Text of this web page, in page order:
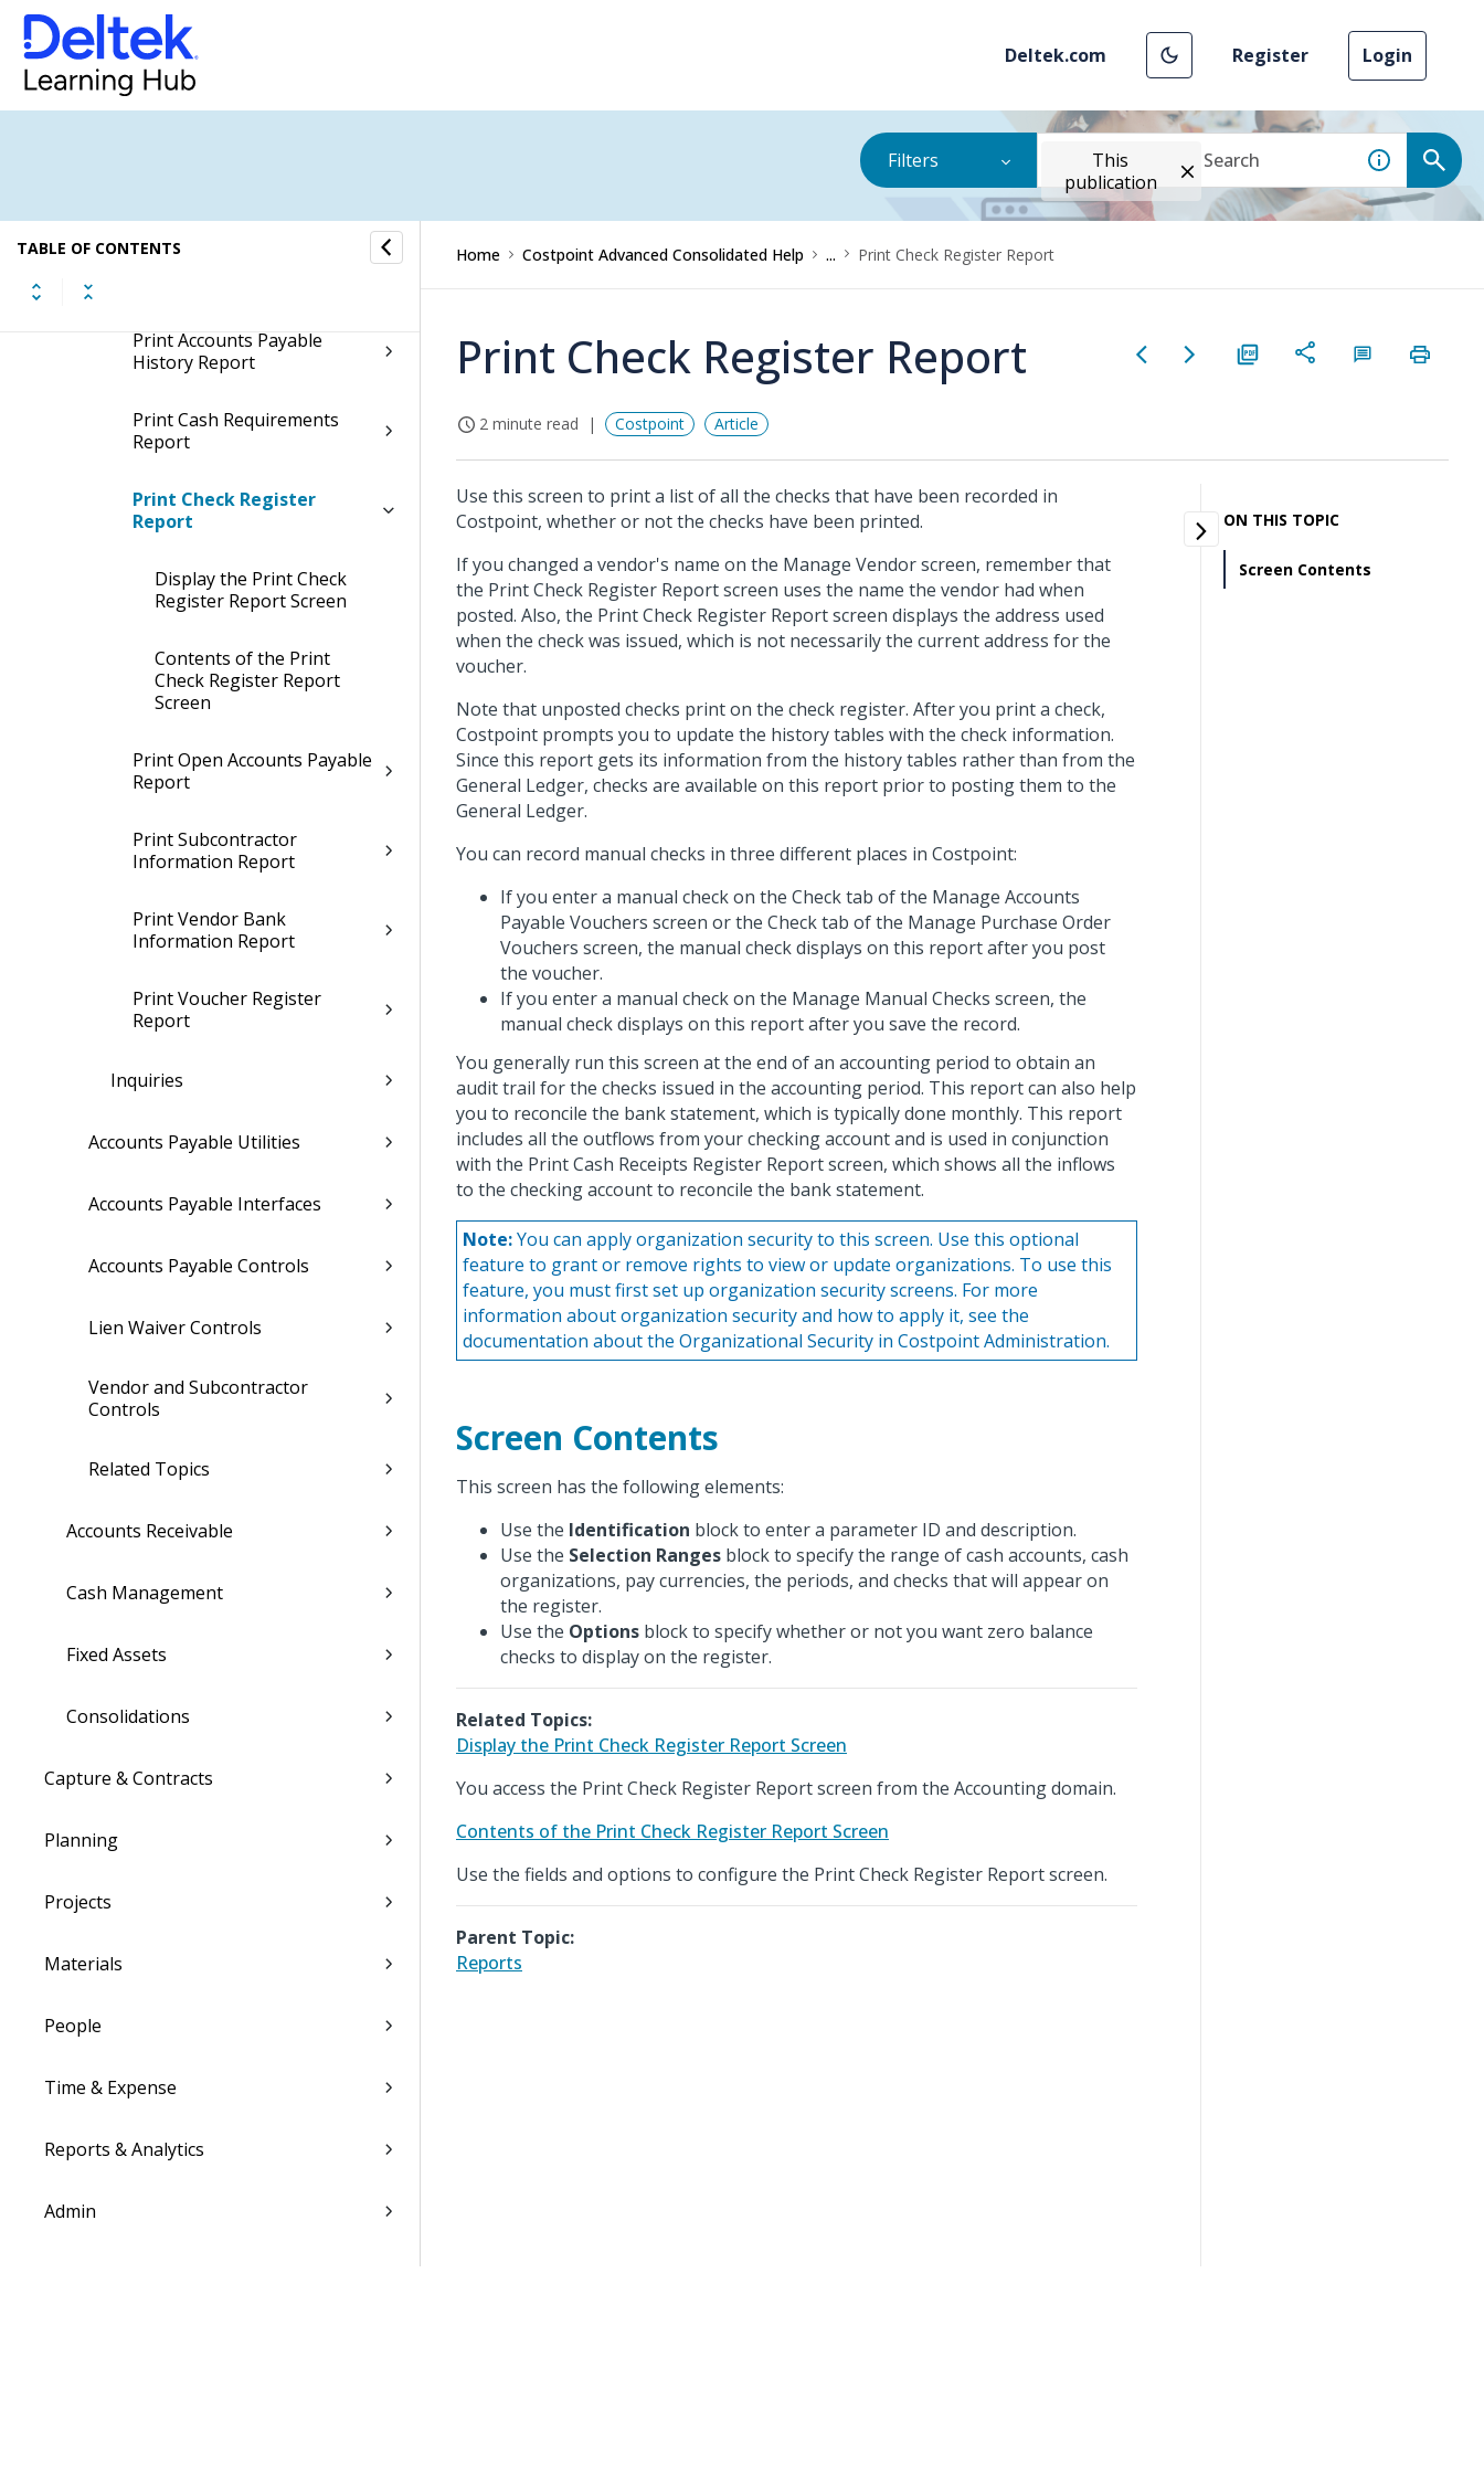
Deltek.com Register Login
Filters
This
publication
TABLE OF CONTENTS
Voucher Processing
Payment Processing
Reports/Inquiries
Print Accounts Payable
History Report
Print Cash Requirements
Report
Print Check Register
Report
Display the Print Check
Register Report Screen
Contents of the Print
Check Register Report
Screen
Print Open Accounts Payable
Report
Print Subcontractor
Information Report
Print Vendor Bank
Information Report
Print Voucher Register
Report
Inquiries
Accounts Payable Utilities
Accounts Payable Interfaces
Accounts Payable Controls
Lien Waiver Controls
Vendor and Subcontractor
Controls
Related Topics
Accounts Receivable
Cash Management
Fixed Assets
Consolidations
Capture & Contracts
Planning
Projects
Materials
People
Time & Expense
Reports & Analytics
Admin
Home Costpoint Advanced Consolidated Help ... Print Check Register Report
Print Check Register Report
2 minute read Costpoint Article
Use this screen to print a list of all the checks that have been recorded in
Costpoint, whether or not the checks have been printed.
If you changed a vendor's name on the Manage Vendor screen, remember that
the Print Check Register Report screen uses the name the vendor had when
posted. Also, the Print Check Register Report screen displays the address used
when the check was issued, which is not necessarily the current address for the
voucher.
Note that unposted checks print on the check register. After you print a check,
Costpoint prompts you to update the history tables with the check information.
Since this report gets its information from the history tables rather than from the
General Ledger, checks are available on this report prior to posting them to the
General Ledger.
You can record manual checks in three different places in Costpoint:
If you enter a manual check on the Check tab of the Manage Accounts
Payable Vouchers screen or the Check tab of the Manage Purchase Order
Vouchers screen, the manual check displays on this report after you post
the voucher.
If you enter a manual check on the Manage Manual Checks screen, the
manual check displays on this report after you save the record.
You generally run this screen at the end of an accounting period to obtain an
audit trail for the checks issued in the accounting period. This report can also help
you to reconcile the bank statement, which is typically done monthly. This report
includes all the outflows from your checking account and is used in conjunction
with the Print Cash Receipts Register Report screen, which shows all the inflows
to the checking account to reconcile the bank statement.
Note:You can apply organization security to this screen. Use this optional
feature to grant or remove rights to view or update organizations. To use this
feature, you must first set up organization security screens. For more
information about organization security and how to apply it, see the
documentation about the Organizational Security in Costpoint Administration.
Screen Contents
This screen has the following elements:
Use the Identification block to enter a parameter ID and description.
Use the Selection Ranges block to specify the range of cash accounts, cash
organizations, pay currencies, the periods, and checks that will appear on
the register.
Use the Options block to specify whether or not you want zero balance
checks to display on the register.
Related Topics:
Display the Print Check Register Report Screen
You access the Print Check Register Report screen from the Accounting domain.
Contents of the Print Check Register Report Screen
Use the fields and options to configure the Print Check Register Report screen.
Parent Topic:
Reports
ON THIS TOPIC
Screen Contents